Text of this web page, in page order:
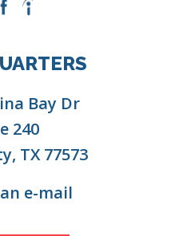
Bay Dr
240
TX 77573
e-mail